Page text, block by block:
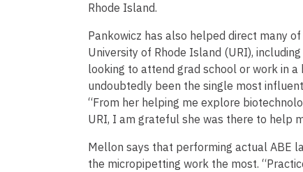
Rhode Island.
Pankowicz has also helped direct many
University of Rhode Island (URI),
looking to attend grad school or work in
undoubtedly been the single most
“From her helping me explore
URI, I am grateful she was there to help
Mellon says that performing actual ABE
the micropipetting work the most.